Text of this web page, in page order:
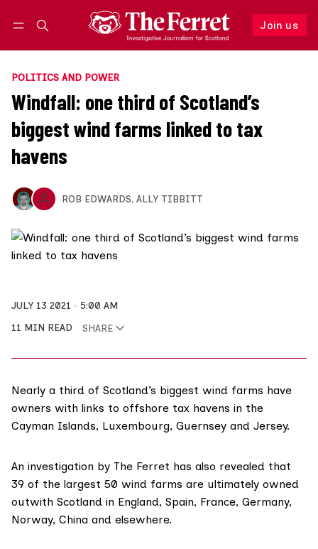
Join us
Follow
POLITICS AND POWER
Windfall: one third of Scotland’s
biggest wind farms linked to tax
havens
ROB EDWARDS, ALLY TIBBITT
JULY 13 2021
5:00 AM
11 MIN READ
SHARE
Nearly a third of Scotland’s biggest wind farms have
owners with links to offshore tax havens in the
Cayman Islands, Luxembourg, Guernsey and Jersey.
An investigation by The Ferret has also revealed that
39 of the largest 50 wind farms are ultimately owned
outwith Scotland in England, Spain, France, Germany,
Norway, China and elsewhere.